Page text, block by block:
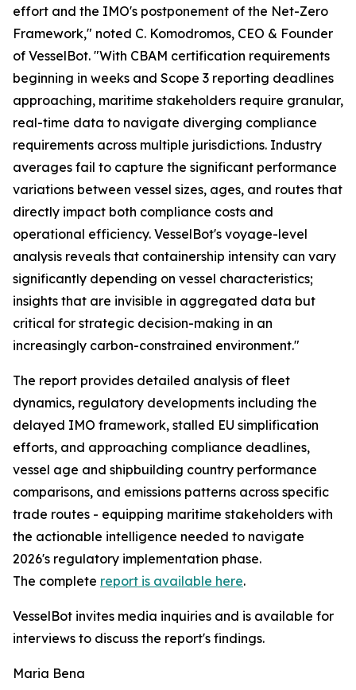
effort and the IMO's postponement of the Net-Zero
Framework," noted C. Komodromos, CEO & Founder
of VesselBot. "With CBAM certification requirements
beginning in weeks and Scope 3 reporting deadlines
approaching, maritime stakeholders require granular,
real-time data to navigate diverging compliance
requirements across multiple jurisdictions. Industry
averages fail to capture the significant performance
variations between vessel sizes, ages, and routes that
directly impact both compliance costs and
operational efficiency. VesselBot's voyage-level
analysis reveals that containership intensity can vary
significantly depending on vessel characteristics;
insights that are invisible in aggregated data but
critical for strategic decision-making in an
increasingly carbon-constrained environment."
The report provides detailed analysis of fleet
dynamics, regulatory developments including the
delayed IMO framework, stalled EU simplification
efforts, and approaching compliance deadlines,
vessel age and shipbuilding country performance
comparisons, and emissions patterns across specific
trade routes - equipping maritime stakeholders with
the actionable intelligence needed to navigate
2026's regulatory implementation phase.
The complete report is available here.
VesselBot invites media inquiries and is available for
interviews to discuss the report's findings.
Maria Bena